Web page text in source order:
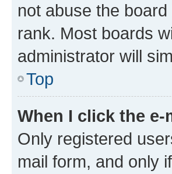
not abuse the
rank. Most boards
administrator will
Top
When I click the
Only registered
mail form, and only